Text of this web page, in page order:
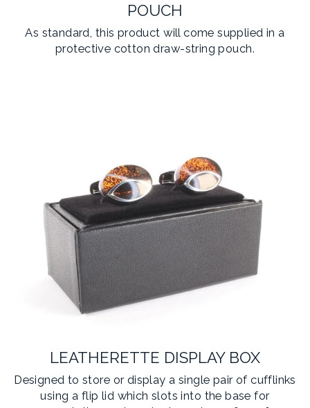
POUCH
As standard, this product will come supplied in a
protective cotton draw-string pouch.
LEATHERETTE DISPLAY BOX
Designed to store or display a single pair of cufflinks
using a flip lid which slots into the base for